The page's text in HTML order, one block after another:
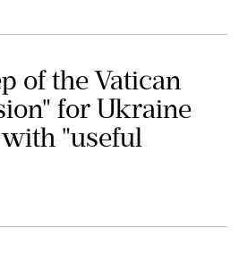
of the Vatican
for Ukraine
"useful